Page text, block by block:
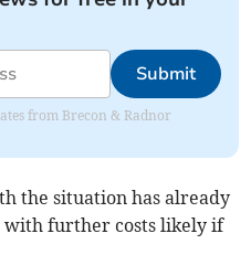
Submit
from Brecon & Radnor
the situation has already
with further costs likely if